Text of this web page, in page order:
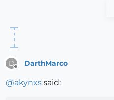
D DarthMarco
@akynxs said: